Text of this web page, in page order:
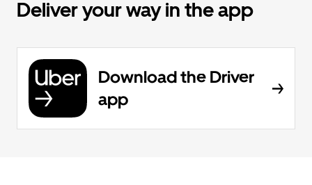
Deliver your way in the app
Download the Driver
app